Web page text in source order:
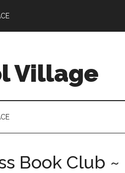
Village
Book Club ~